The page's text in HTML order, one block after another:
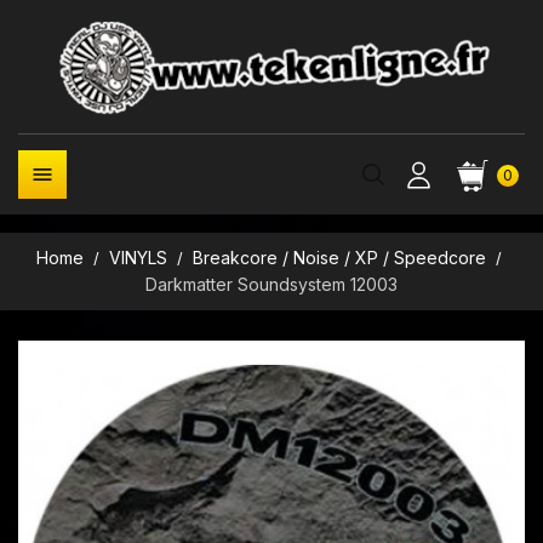
0

Home VINYLS
Breakcore / Noise / XP / Speedcore
Darkmatter Soundsystem 12003